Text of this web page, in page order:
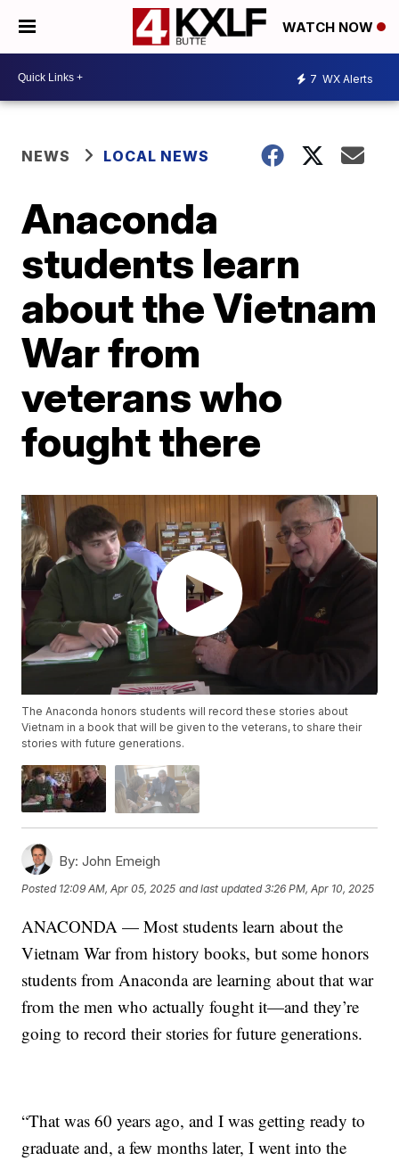
WATCH NOW
7 WX Alerts
NEWS LOCAL NEWS
Anaconda
students learn
about the Vietnam
War from
veterans who
fought there
The Anaconda honors students will record these stories about
Vietnam in a book that will be given to the veterans, to share their
stories with future generations.
By: John Emeigh
Posted 12:09 AM, Apr 05, 2025 and last updated 3:26 PM, Apr 10, 2025
ANACONDA — Most students learn about the
Vietnam War from history books, but some honors
students from Anaconda are learning about that war
from the men who actually fought it—and they’re
going to record their stories for future generations.
“That was 60 years ago, and I was getting ready to
graduate and, a few months later, I went into the